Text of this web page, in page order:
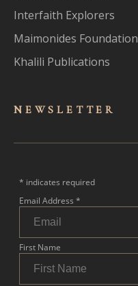
Interfaith Explorers
Maimonides Foundation
Khalili Publications
NEWSLET TER